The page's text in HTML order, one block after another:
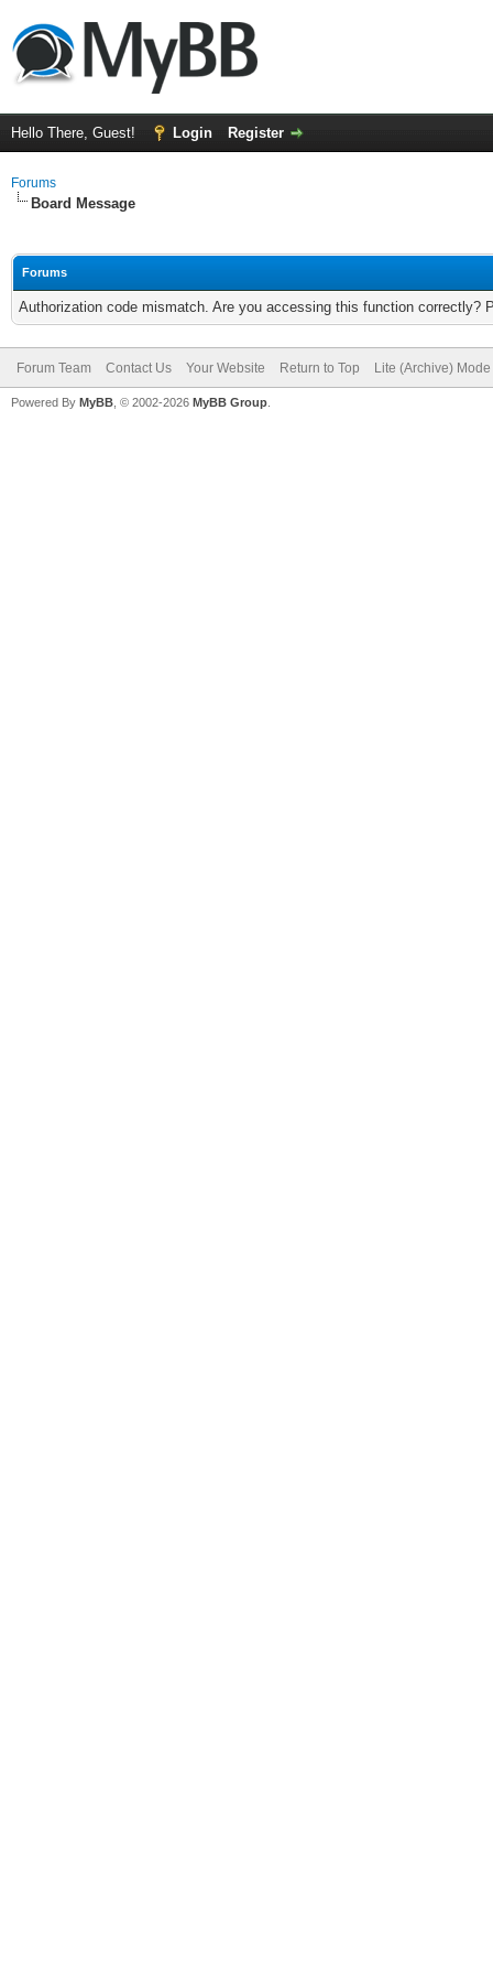
Hello There, Guest! Login Register
Forums
Board Message
Forums
Authorization code mismatch. Are you accessing this function correctly?
Forum Team Contact Us Your Website Return to Top Lite (Archive) Mode
Powered By MyBB , © 2002-2026 MyBB Group